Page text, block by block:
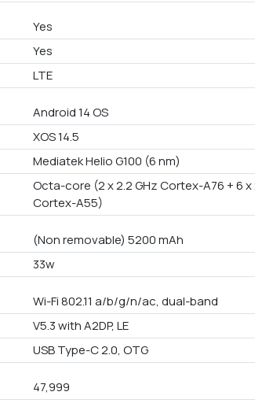
Yes
Yes
LTE
Android 14 OS
XOS 14.5
Mediatek Helio G100 (6 nm)
Octa-core (2 x 2.2 GHz Cortex-A76 + 6 x
Cortex-A55)
(Non removable) 5200 mAh
33w
Wi-Fi 802.11 a/b/g/n/ac, dual-band
V5.3 with A2DP, LE
USB Type-C 2.0, OTG
47,999